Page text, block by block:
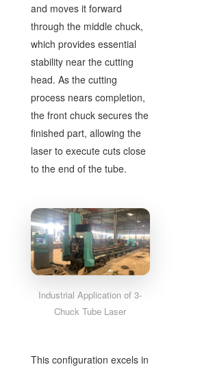
and moves it forward
through the middle chuck,
which provides essential
stability near the cutting
head. As the cutting
process nears completion,
the front chuck secures the
finished part, allowing the
laser to execute cuts close
to the end of the tube.
Industrial Application of 3-
Chuck Tube Laser
This configuration excels in